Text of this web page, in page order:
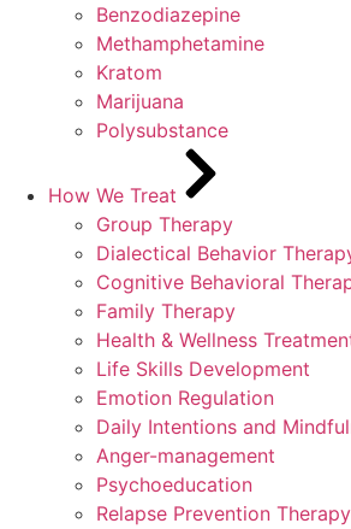
Benzodiazepine
Methamphetamine
Kratom
Marijuana
Polysubstance
How We Treat
Group Therapy
Dialectical Behavior
Cognitive Behavioral
Family Therapy
Health & Wellness
Life Skills Development
Emotion Regulation
Daily Intentions and
Anger-management
Psychoeducation
Relapse Prevention Therapy